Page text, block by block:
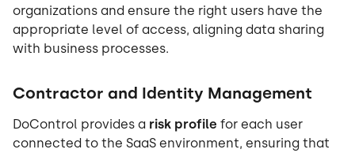
organizations and ensure the right users have the
appropriate level of access, aligning data sharing
with business processes.
Contractor and Identity Management
DoControl provides a risk profile for each user
connected to the SaaS environment, ensuring that